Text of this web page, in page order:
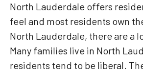
North Lauderdale offers
feel and most residents own
North Lauderdale, there are a
Many families live in North
residents tend to be liberal.